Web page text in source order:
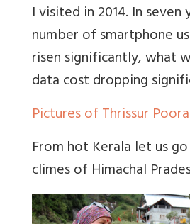
I visited in 2014. In seven
number of smartphone
risen significantly, what
data cost dropping
Pictures of Thrissur
From hot Kerala let us
climes of Himachal